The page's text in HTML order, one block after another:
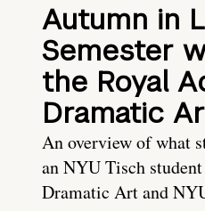
Autumn in
Semester
the Royal
Dramatic
An overview of what
an NYU Tisch
Dramatic Art and